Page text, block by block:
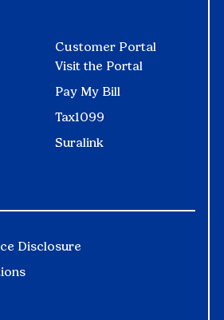
Customer Portal
Visit the Portal
Pay My Bill
Tax1099
Suralink
Disclosure